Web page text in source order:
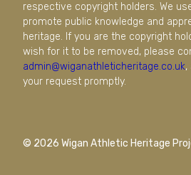
respective copyright holders. We
promote public knowledge and
heritage. If you are the copyright
wish for it to be removed, please
admin@wiganathleticheritage.co.uk,
your request promptly.
© 2026 Wigan Athletic Heritage